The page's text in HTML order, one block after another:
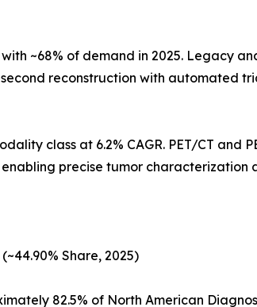
~68% of demand in 2025. Legacy
reconstruction with automated
class at 6.2% CAGR. PET/CT
precise tumor characterization
Share, 2025)
82.5% of North American